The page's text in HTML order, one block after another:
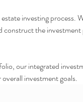
investing process.
the
our integrated
investment goals.